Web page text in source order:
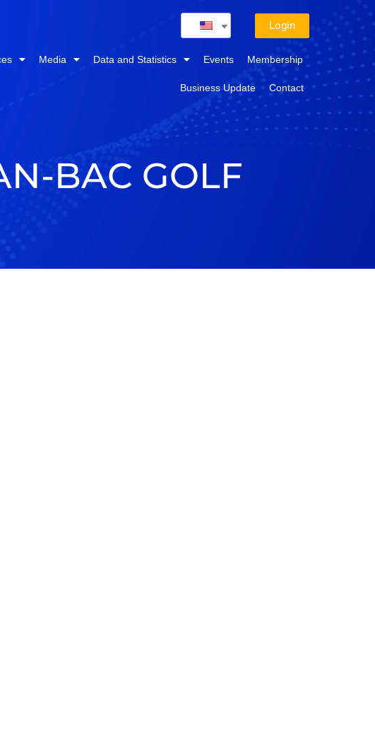
Login
Media Data and Statistics Events Membership
Business Update Contact
BAC GOLF